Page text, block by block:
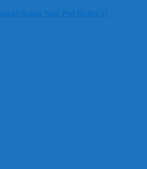
Repair New Port Richey Fl